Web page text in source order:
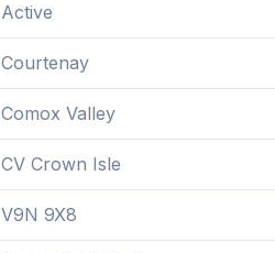
Active
Courtenay
Comox Valley
CV Crown Isle
V9N 9X8